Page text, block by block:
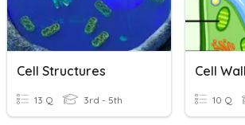
Cell Structures
13 Q 3rd - 5th 10 Q